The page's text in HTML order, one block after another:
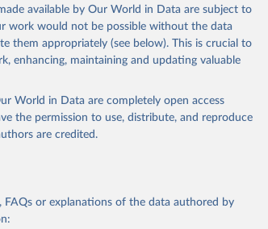
available by Our World in Data are subject to
work would not be possible without the data
them appropriately (see below). This is crucial to
enhancing, maintaining and updating valuable
World in Data are completely open access
the permission to use, distribute, and reproduce
are credited.
FAQs or explanations of the data authored by